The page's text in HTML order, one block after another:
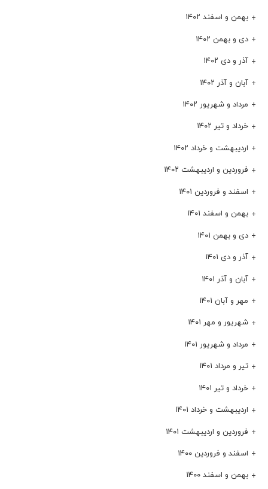
بهمن و اسفند ۱۴۰۲
دی و بهمن ۱۴۰۲
آذر و دی ۱۴۰۲
آبان و آذر ۱۴۰۲
مرداد و شهریور ۱۴۰۲
خرداد و تیر ۱۴۰۲
اردیبهشت و خرداد ۱۴۰۲
فروردین و اردیبهشت ۱۴۰۲
اسفند و فروردین ۱۴۰۱
بهمن و اسفند ۱۴۰۱
دی و بهمن ۱۴۰۱
آذر و دی ۱۴۰۱
آبان و آذر ۱۴۰۱
مهر و آبان ۱۴۰۱
شهریور و مهر ۱۴۰۱
مرداد و شهریور ۱۴۰۱
تیر و مرداد ۱۴۰۱
خرداد و تیر ۱۴۰۱
اردیبهشت و خرداد ۱۴۰۱
فروردین و اردیبهشت ۱۴۰۱
اسفند و فروردین ۱۴۰۰
بهمن و اسفند ۱۴۰۰